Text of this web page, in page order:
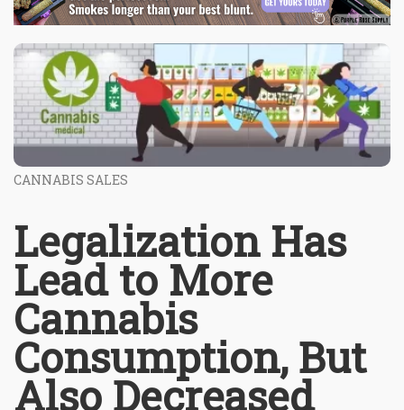
CANNABIS SALES
Legalization Has
Lead to More
Cannabis
Consumption, But
Also Decreased